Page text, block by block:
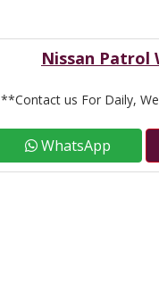
Nissan Patrol
**Contact us For Daily,
WhatsApp